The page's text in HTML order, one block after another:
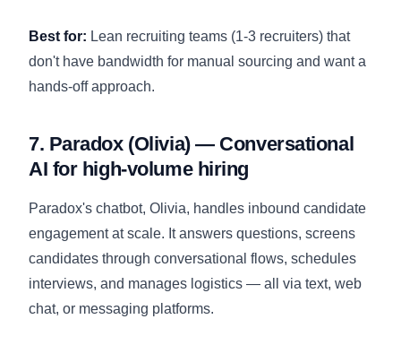
Best for: Lean recruiting teams (1-3 recruiters) that
don't have bandwidth for manual sourcing and want a
hands-off approach.
7. Paradox (Olivia) — Conversational
AI for high-volume hiring
Paradox's chatbot, Olivia, handles inbound candidate
engagement at scale. It answers questions, screens
candidates through conversational flows, schedules
interviews, and manages logistics — all via text, web
chat, or messaging platforms.